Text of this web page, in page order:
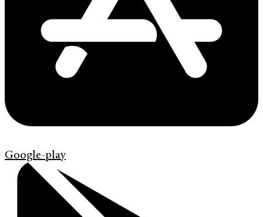
Google-play